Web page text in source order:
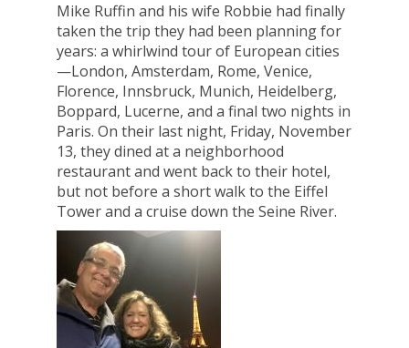
Mike Ruffin and his wife Robbie had finally
taken the trip they had been planning for
years: a whirlwind tour of European cities
—London, Amsterdam, Rome, Venice,
Florence, Innsbruck, Munich, Heidelberg,
Boppard, Lucerne, and a final two nights in
Paris. On their last night, Friday, November
13, they dined at a neighborhood
restaurant and went back to their hotel,
but not before a short walk to the Eiffel
Tower and a cruise down the Seine River.